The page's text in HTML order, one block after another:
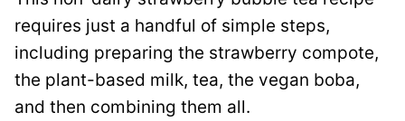
requires just a handful of simple steps,
including preparing the strawberry compote,
the plant-based milk, tea, the vegan boba,
and then combining them all.